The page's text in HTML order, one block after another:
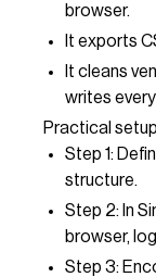
browser.
It exports
It cleans
writes
Practical
Step 1:
structure.
Step 2: In
browser,
Step 3: